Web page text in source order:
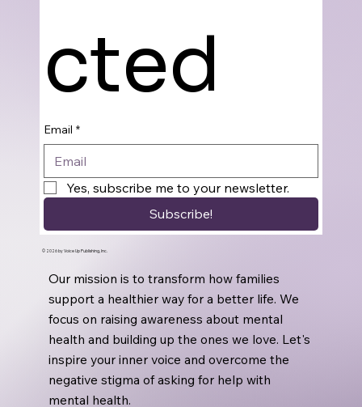
cted
Email *
Yes, subscribe me to your newsletter.
Subscribe!
Our mission is to transform how families
support a healthier way for a better life. We
focus on raising awareness about mental
health and building up the ones we love. Let's
inspire your inner voice and overcome the
negative stigma of asking for help with
mental health.
© 2026 by Voice Up Publishing, Inc.